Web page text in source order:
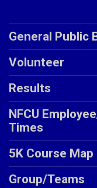
General Public
Volunteer
Results
NFCU
Times
5K Course Map
Group/Teams